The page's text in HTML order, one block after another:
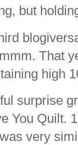
but
That
high
surprise
You Quilt.
very